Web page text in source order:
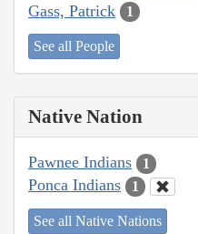
Gass, Patrick 1
See all People
Native Nation
Pawnee Indians 1
Ponca Indians 1
See all Native Nations